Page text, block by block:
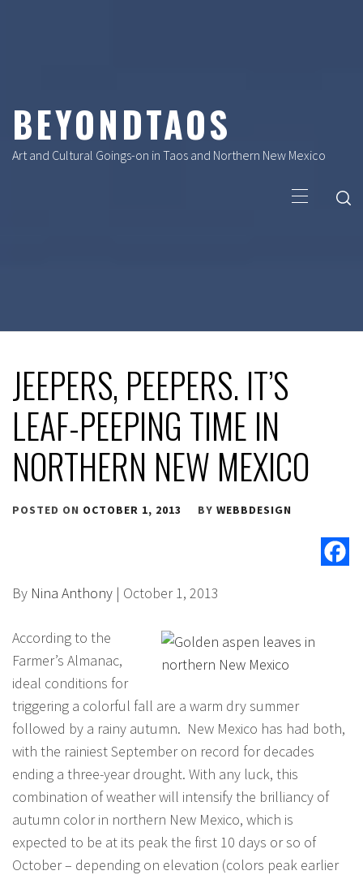
BEYONDTAOS
Art and Cultural Goings-on in Taos and Northern New Mexico
Menu
JEEPERS, PEEPERS. IT’S
LEAF-PEEPING TIME IN
NORTHERN NEW MEXICO
POSTED ON OCTOBER 1, 2013 BY WEBBDESIGN
By Nina Anthony | October 1, 2013
According to the
Farmer’s Almanac,
ideal conditions for
triggering a colorful fall are a warm dry summer
followed by a rainy autumn. New Mexico has had both,
with the rainiest September on record for decades
ending a three-year drought. With any luck, this
combination of weather will intensify the brilliancy of
autumn color in northern New Mexico, which is
expected to be at its peak the first 10 days or so of
October – depending on elevation (colors peak earlier